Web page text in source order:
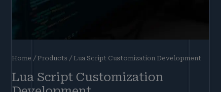
Home /Products / Lua Script Customization Development
Lua Script Customization